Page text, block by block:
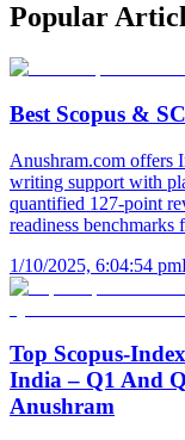
Popular
Best Scopus &
Anushram.com offers
writing support with
quantified 127-point
readiness benchmarks
1/10/2025, 6:04:54 pm
Top Scopus-
India – Q1 And
Anushram